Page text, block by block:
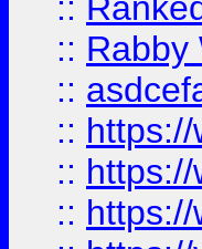
::
::
::
::
::